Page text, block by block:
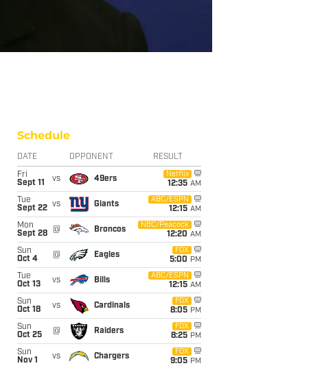
Schedule
DATE OPPONENT RESULT
Fri
Sept 11
vs 49ers
Netflix
12:35 AM
Tue
Sept 22 vs Giants
ABC/ESPN
12:15 AM
Mon
Sept 28
@ Broncos
NBC/Peacock
12:20 AM
Sun
Oct 4
@ Eagles
FOX
5:00 PM
Tue
Oct 13
vs Bills
ABC/ESPN
12:15 AM
Sun
Oct 18
vs Cardinals
FOX
8:05 PM
Sun
Oct 25
@ Raiders
FOX
8:25 PM
Sun
Nov 1
vs Chargers
FOX
9:05 PM